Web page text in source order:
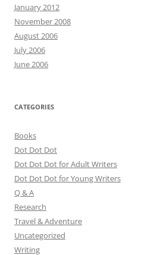
January 2012
November 2008
August 2006
July 2006
June 2006
CATEGORIES
Books
Dot Dot Dot
Dot Dot Dot for Adult Writers
Dot Dot Dot for Young Writers
Q & A
Research
Travel & Adventure
Uncategorized
Writing